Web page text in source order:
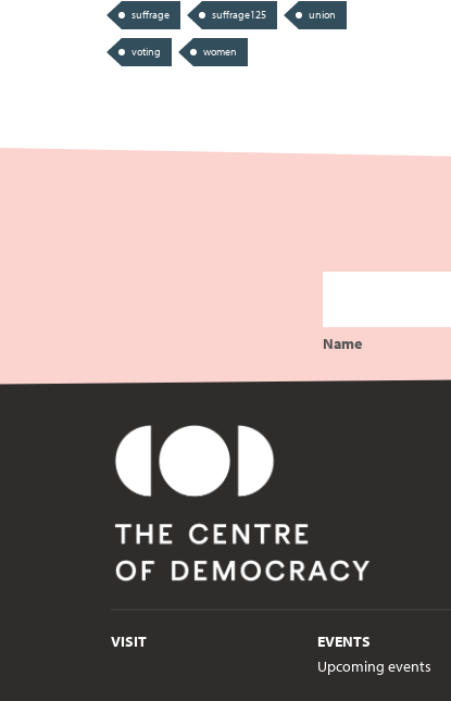
suffrage suffrage125 union
voting women
Name
VISIT
EVENTS
Upcoming events